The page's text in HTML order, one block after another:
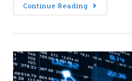
Continue Reading